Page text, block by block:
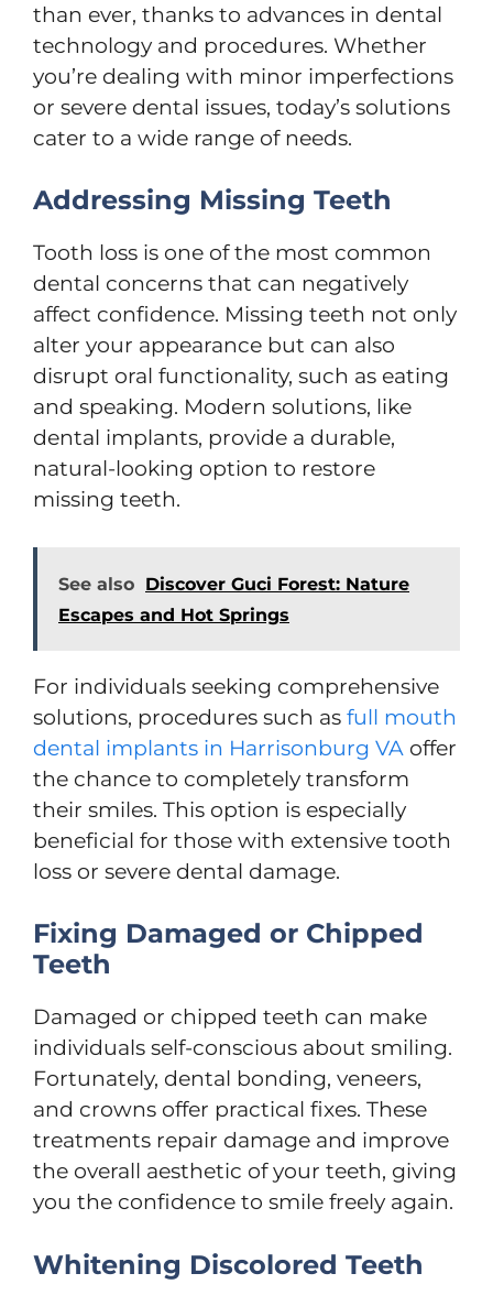
than ever, thanks to advances in dental
technology and procedures. Whether
you’re dealing with minor imperfections
or severe dental issues, today’s solutions
cater to a wide range of needs.
Addressing Missing Teeth
Tooth loss is one of the most common
dental concerns that can negatively
affect confidence. Missing teeth not only
alter your appearance but can also
disrupt oral functionality, such as eating
and speaking. Modern solutions, like
dental implants, provide a durable,
natural-looking option to restore
missing teeth.
See also Discover Guci Forest: Nature
Escapes and Hot Springs
For individuals seeking comprehensive
solutions, procedures such as full mouth
dental implants in Harrisonburg VA offer
the chance to completely transform
their smiles. This option is especially
beneficial for those with extensive tooth
loss or severe dental damage.
Fixing Damaged or Chipped
Teeth
Damaged or chipped teeth can make
individuals self-conscious about smiling.
Fortunately, dental bonding, veneers,
and crowns offer practical fixes. These
treatments repair damage and improve
the overall aesthetic of your teeth, giving
you the confidence to smile freely again.
Whitening Discolored Teeth